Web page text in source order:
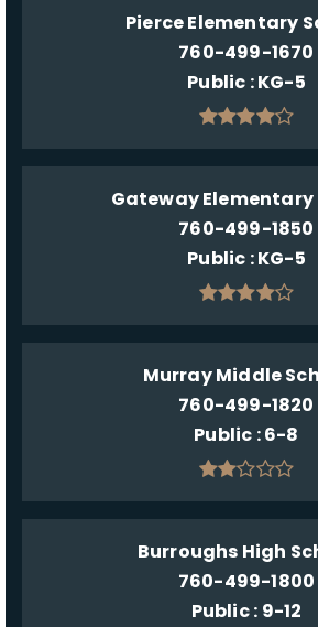
Pierce Elementary
760-499-1670
Public KG-5
Gateway Elementary
760-499-1850
Public KG-5
Murray Middle
760-499-1820
Public 6-8
Burroughs High
760-499-1800
Public 9-12